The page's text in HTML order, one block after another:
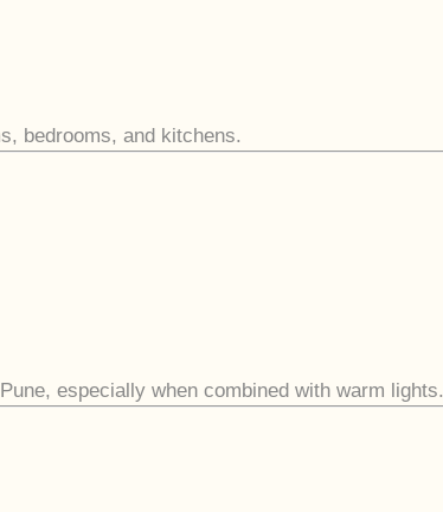
bedrooms, and kitchens.
especially when combined with warm lights.